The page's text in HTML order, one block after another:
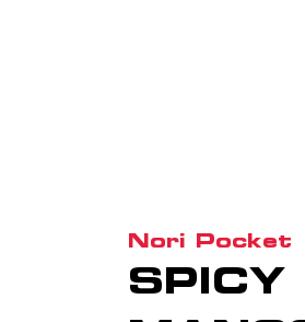
Nori Pocket
SPICY